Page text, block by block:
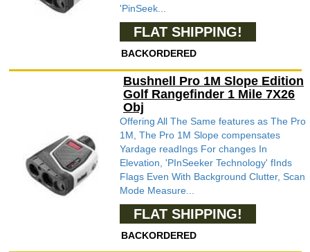
'PinSeek...
FLAT SHIPPING!
BACKORDERED
Bushnell Pro 1M Slope Edition
Golf Rangefinder 1 Mile 7X26
Obj
Offering All The Same features as The Pro
1M, The Pro 1M Slope compensates
Yardage readIngs For changes In
Elevation, 'PInSeeker Technology' fInds
Flags Even With Background Clutter, Scan
Mode Measure...
FLAT SHIPPING!
BACKORDERED